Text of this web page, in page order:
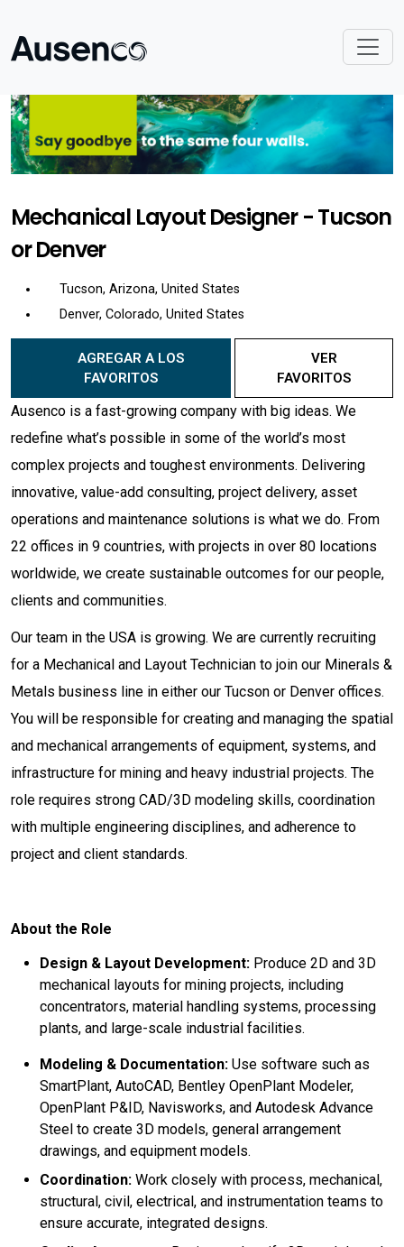
Mechanical Layout Designer - Tucson
or Denver
Tucson, Arizona, United States
Denver, Colorado, United States
AGREGAR A LOS
FAVORITOS
VER
FAVORITOS
Ausenco is a fast-growing company with big ideas. We
redefine what’s possible in some of the world’s most
complex projects and toughest environments. Delivering
innovative, value-add consulting, project delivery, asset
operations and maintenance solutions is what we do. From
22 offices in 9 countries, with projects in over 80 locations
worldwide, we create sustainable outcomes for our people,
clients and communities.
Our team in the USA is growing. We are currently recruiting
for a Mechanical and Layout Technician to join our Minerals &
Metals business line in either our Tucson or Denver offices.
You will be responsible for creating and managing the spatial
and mechanical arrangements of equipment, systems, and
infrastructure for mining and heavy industrial projects. The
role requires strong CAD/3D modeling skills, coordination
with multiple engineering disciplines, and adherence to
project and client standards.
About the Role
Design & Layout Development: Produce 2D and 3D
mechanical layouts for mining projects, including
concentrators, material handling systems, processing
plants, and large-scale industrial facilities.
Modeling & Documentation: Use software such as
SmartPlant, AutoCAD, Bentley OpenPlant Modeler,
OpenPlant P&ID, Navisworks, and Autodesk Advance
Steel to create 3D models, general arrangement
drawings, and equipment models.
Coordination: Work closely with process, mechanical,
structural, civil, electrical, and instrumentation teams to
ensure accurate, integrated designs.